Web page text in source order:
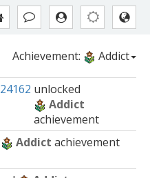
Achievement: Addict
unlocked
Addict
achievement
Addict achievement